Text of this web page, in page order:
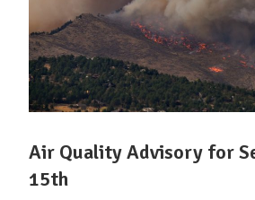
Air Quality Advisory for
15th